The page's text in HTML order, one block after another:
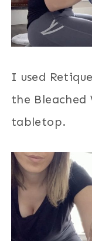
I used
the
tabletop.